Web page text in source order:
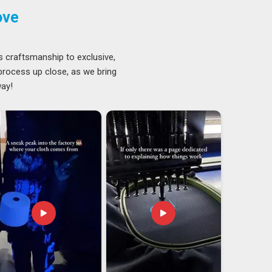
craftsmanship to exclusive,
up close, as we bring